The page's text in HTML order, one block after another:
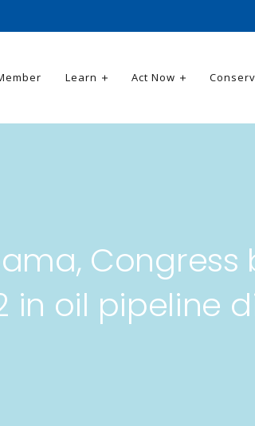
Learn Act Now
Congress
in oil pipeline